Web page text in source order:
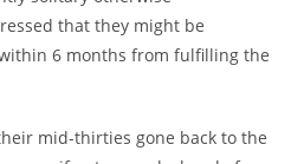
that they might be
6 months from fulfilling the
mid-thirties gone back to the